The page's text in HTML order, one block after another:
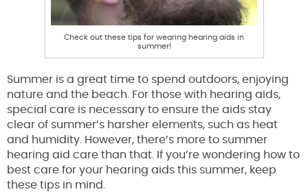
Check out these tips for wearing hearing aids in
summer!
Summer is a great time to spend outdoors, enjoying
nature and the beach. For those with hearing aids,
special care is necessary to ensure the aids stay
clear of summer’s harsher elements, such as heat
and humidity. However, there’s more to summer
hearing aid care than that. If you’re wondering how to
best care for your hearing aids this summer, keep
these tips in mind.